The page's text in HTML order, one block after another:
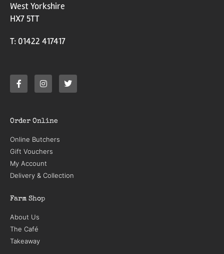
West Yorkshire
HX7 5TT
T: 01422 417417
Order Online
Online Butchers
Gift Vouchers
My Account
Delivery & Collection
Farm Shop
About Us
The Café
Takeaway